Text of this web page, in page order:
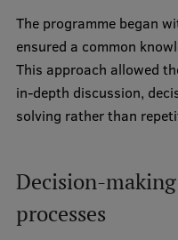
Rankings
Virtual tour
Study and
Sustainable
Souvenirs and books
The programme began
ensured a common
This approach allowed
in-depth discussion,
solving rather than
Decision-
processes